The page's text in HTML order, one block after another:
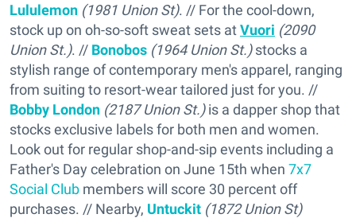
Lululemon (1981 Union St). // For the cool-down,
stock up on oh-so-soft sweat sets atVuori (2090
Union St.). // Bonobos (1964 Union St.)stocks a
stylish range of contemporary men's apparel, ranging
from suiting to resort-wear tailored just for you. //
Bobby London (2187 Union St.)is a dapper shop that
stocks exclusive labels for both men and women.
Look out for regular shop-and-sip events including a
Father's Day celebration on June 15th when 7x7
Social Club members will score 30 percent off
purchases. // Nearby, Untuckit (1872 Union St)